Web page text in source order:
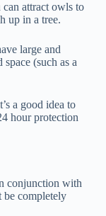
can attract owls to
up in a tree.
large and
(such as a
a good idea to
hour protection
conjunction with
be completely